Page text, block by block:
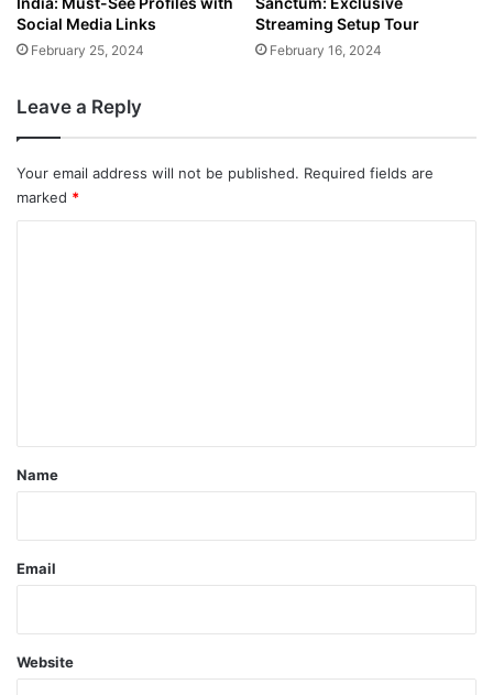
Social Media Links
February 25, 2024
Streaming Setup Tour
February 16, 2024
Leave a Reply
Your email address will not be published. Required fields are
marked *
*
Name
Email
Website